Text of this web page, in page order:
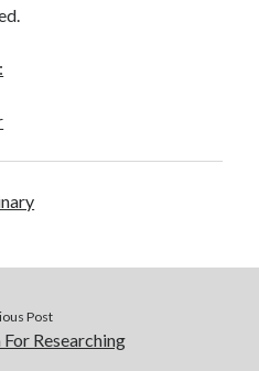
Post
Researching